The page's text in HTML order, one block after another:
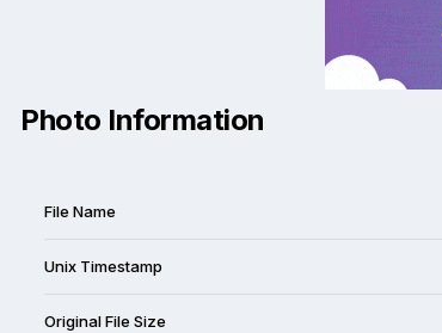
Photo Information
File Name
Unix Timestamp
Original File Size